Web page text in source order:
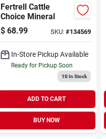
Fertrell Cattle
Choice Mineral
$ 68.99 SKU: #134569
In-Store Pickup Available
Ready for Pickup Soon
10In Stock
ADD TO CART
BUY NOW